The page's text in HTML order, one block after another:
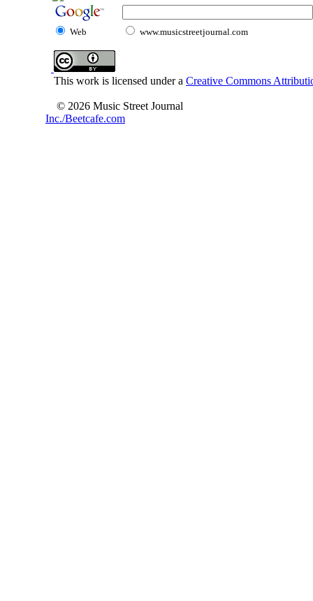
Web www.musicstreetjournal.com
This work is licensed under a Creative Commons
© 2026 Music Street Journal
Inc./Beetcafe.com